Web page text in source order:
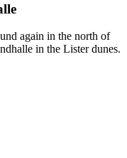
again in the north of
in the Lister dunes.